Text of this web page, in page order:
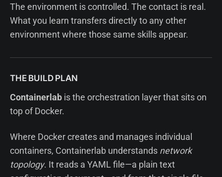
The environment is controlled. The contact is real.
What you learn transfers directly to any other
environment where those same skills appear.
THE BUILD PLAN
Containerlab is the orchestration layer that sits on
top of Docker.
Where Docker creates and manages individual
containers, Containerlab understands network
topology. It reads a YAML file—a plain text